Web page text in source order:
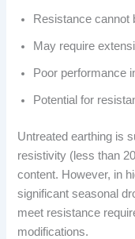
Resistance cannot
May require
Poor performance
Potential for
Untreated earthing is
resistivity (less than
content. However, in
significant seasonal
meet resistance
modifications.